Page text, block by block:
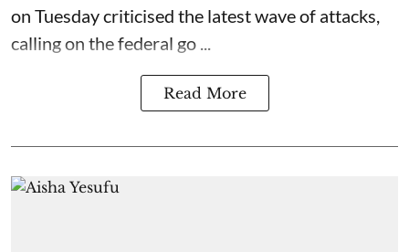
on Tuesday criticised the latest wave of attacks,
calling on the federal go ...
Read More